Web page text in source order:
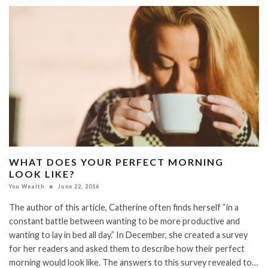
WHAT DOES YOUR PERFECT MORNING
LOOK LIKE?
You Wealth June 22, 2016
The author of this article, Catherine often finds herself “in a
constant battle between wanting to be more productive and
wanting to lay in bed all day.” In December, she created a survey
for her readers and asked them to describe how their perfect
morning would look like. The answers to this survey revealed to…